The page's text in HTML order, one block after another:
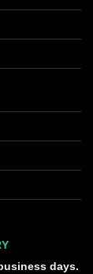
days.